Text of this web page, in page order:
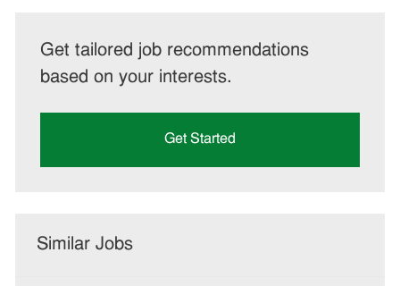
Get tailored job recommendations
based on your interests.
Get Started
Similar Jobs